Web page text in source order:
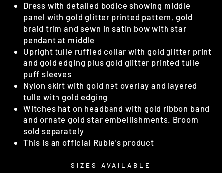
Dress with detailed bodice showing middle
panel with gold glitter printed pattern, gold
braid trim and sewn in satin bow with star
pendant at middle
Upright tulle ruffled collar with gold glitter print
and gold edging plus gold glitter printed tulle
puff sleeves
Nylon skirt with gold net overlay and layered
tulle with gold edging
Witches hat on headband with gold ribbon band
and ornate gold star embellishments. Broom
sold separately
This is an official Rubie's product
SIZES AVAILABLE